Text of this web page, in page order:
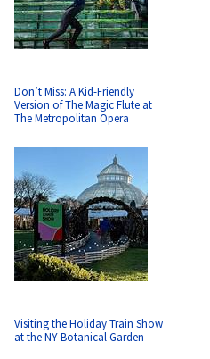
Don’t Miss: A Kid-Friendly
Version of The Magic Flute at
The Metropolitan Opera
Visiting the Holiday Train Show
at the NY Botanical Garden